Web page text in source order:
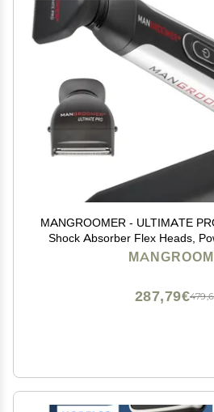
MANGROOMER - ULTIMATE
Shock Absorber Flex Heads,
Reach Handle and
287,79€